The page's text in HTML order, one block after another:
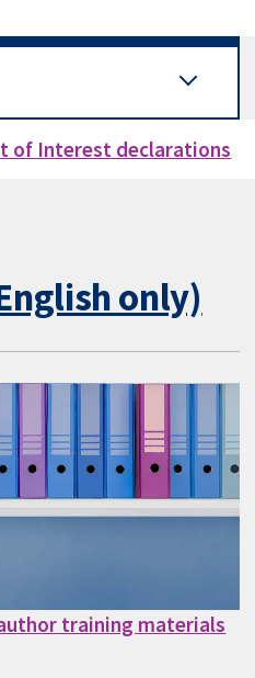
of Interest declarations
only)
training materials